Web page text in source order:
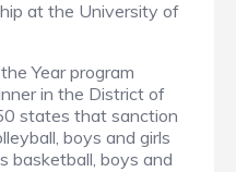
at the University of
Year program
in the District of
states that sanction
boys and girls
basketball, boys and